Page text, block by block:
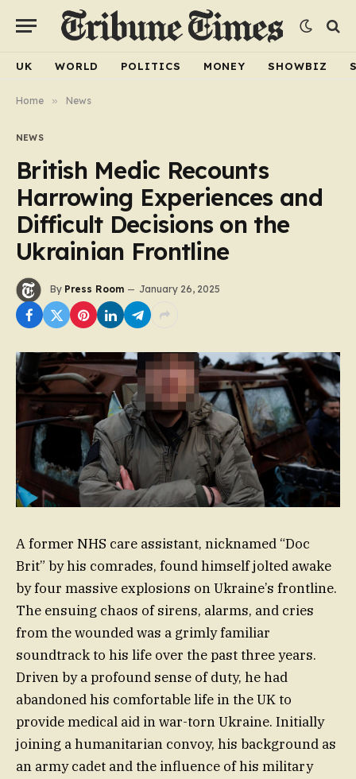
UK WORLD POLITICS MONEY SHOWBIZ
Home » News
NEWS
British Medic Recounts
Harrowing Experiences and
Difficult Decisions on the
Ukrainian Frontline
By Press Room January 26, 2025
A former NHS care assistant, nicknamed “Doc
Brit” by his comrades, found himself jolted awake
by four massive explosions on Ukraine’s frontline.
The ensuing chaos of sirens, alarms, and cries
from the wounded was a grimly familiar
soundtrack to his life over the past three years.
Driven by a profound sense of duty, he had
abandoned his comfortable life in the UK to
provide medical aid in war-torn Ukraine. Initially
joining a humanitarian convoy, his background as
an army cadet and the influence of his military